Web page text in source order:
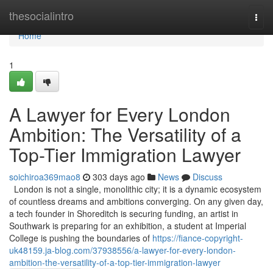
thesocialintro
Home
Home
1
A Lawyer for Every London
Ambition: The Versatility of a
Top-Tier Immigration Lawyer
soichiroa369mao8 303 days ago News
Discuss
London is not a single, monolithic city; it is a dynamic ecosystem
of countless dreams and ambitions converging. On any given day,
a tech founder in Shoreditch is securing funding, an artist in
Southwark is preparing for an exhibition, a student at Imperial
College is pushing the boundaries of https://fiance-copyright-
uk48159.ja-blog.com/37938556/a-lawyer-for-every-london-
ambition-the-versatility-of-a-top-tier-immigration-lawyer